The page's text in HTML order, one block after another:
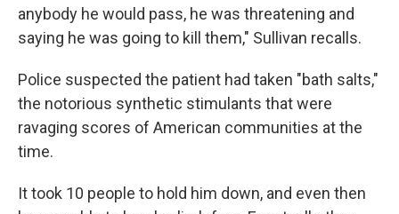
anybody he would pass, he was threatening and
saying he was going to kill them," Sullivan recalls.
Police suspected the patient had taken "bath salts,"
the notorious synthetic stimulants that were
ravaging scores of American communities at the
time.
It took 10 people to hold him down, and even then